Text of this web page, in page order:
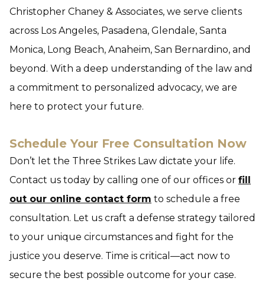
Christopher Chaney & Associates, we serve clients
across Los Angeles, Pasadena, Glendale, Santa
Monica, Long Beach, Anaheim, San Bernardino, and
beyond. With a deep understanding of the law and
a commitment to personalized advocacy, we are
here to protect your future.
Schedule Your Free Consultation Now
Don’t let the Three Strikes Law dictate your life.
Contact us today by calling one of our offices or fill
out our online contact form to schedule a free
consultation. Let us craft a defense strategy tailored
to your unique circumstances and fight for the
justice you deserve. Time is critical—act now to
secure the best possible outcome for your case.